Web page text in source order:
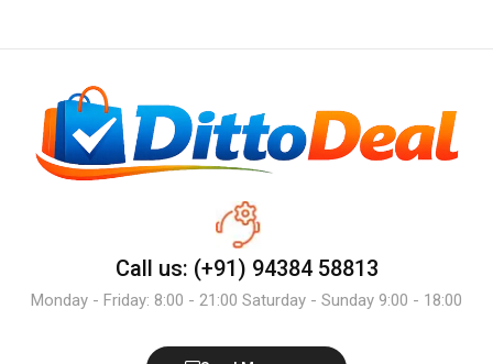
Call us: (+91) 94384 58813
Monday - Friday: 8:00 - 21:00 Saturday - Sunday 9:00 - 18:00